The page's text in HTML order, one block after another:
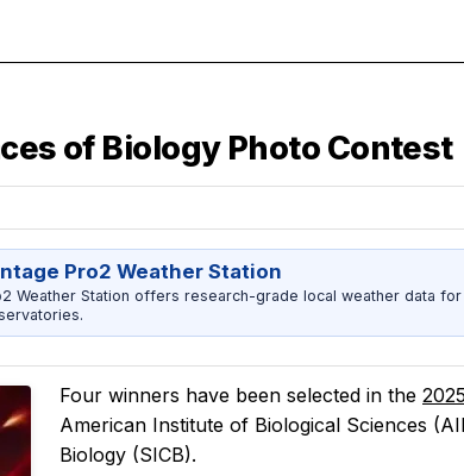
of Biology Photo Contest
Pro2 Weather Station
Weather Station offers research-grade local weather data
Four winners have been selected in the
American Institute of Biological Sciences
Biology (SICB).